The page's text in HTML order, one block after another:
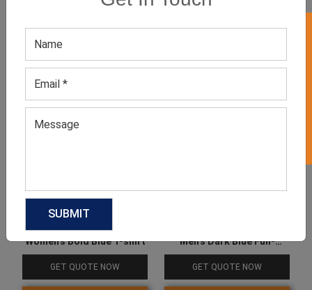
Related products
Women’s Bold Blue T-shirt
GET QUOTE NOW
Men’s Dark Blue Full-
Sleeved Tee
GET QUOTE NOW